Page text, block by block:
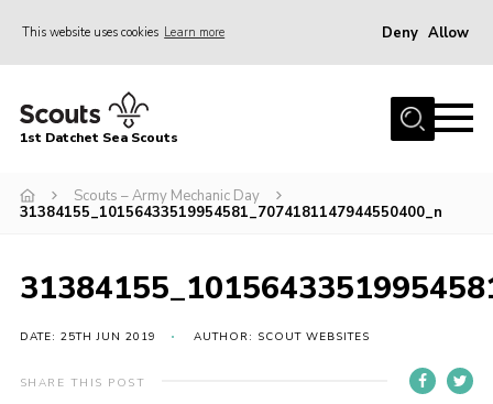
This website uses cookies Learn more Deny Allow
Home
Join
Events
1st Datchet Sea Scouts
Scouts – Army Mechanic Day
31384155_10156433519954581_7074181147944550400_n
DATE: 25TH JUN 2019 AUTHOR: SCOUT WEBSITES
SHARE THIS POST